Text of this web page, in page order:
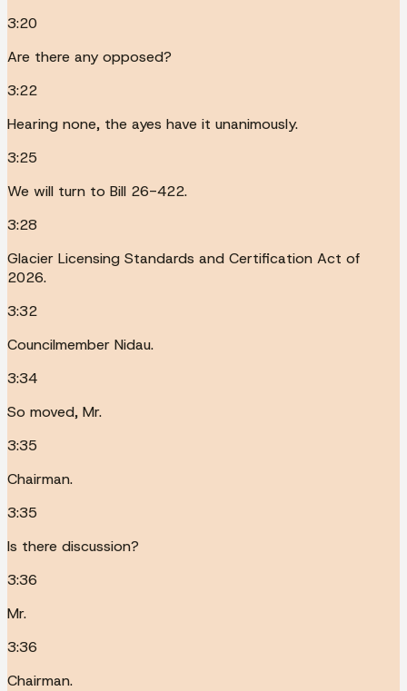
3:20
Are there any opposed?
3:22
Hearing none, the ayes have it unanimously.
3:25
We will turn to Bill 26-422.
3:28
Glacier Licensing Standards and Certification Act of
2026.
3:32
Councilmember Nidau.
3:34
So moved, Mr.
3:35
Chairman.
3:35
Is there discussion?
3:36
Mr.
3:36
Chairman.